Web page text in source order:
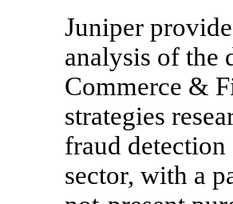
Juniper
analysis of the
Commerce &
strategies
fraud
sector, with a